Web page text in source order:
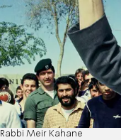
Rabbi Meir Kahane